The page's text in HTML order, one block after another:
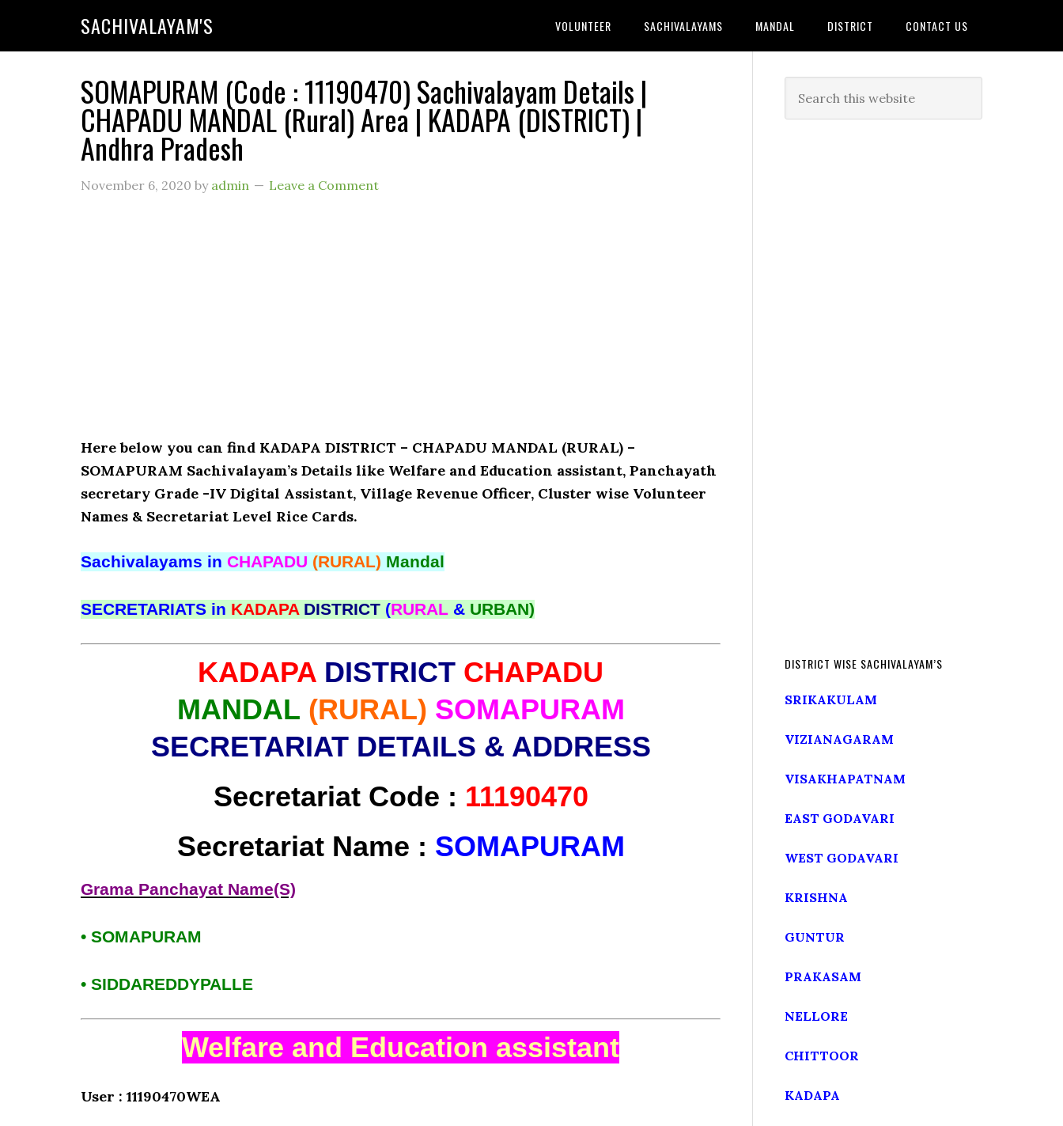
SACHIVALAYAM'S VOLUNTEER SACHIVALAYAMS MANDAL DISTRICT CONTACT US
SOMAPURAM (Code : 11190470) Sachivalayam Details |
CHAPADU MANDAL (Rural) Area | KADAPA (DISTRICT) |
Andhra Pradesh
November 6, 2020 by admin Leave a Comment
Here below you can find KADAPA DISTRICT – CHAPADU MANDAL (RURAL) –
SOMAPURAM Sachivalayam’s Details like Welfare and Education assistant, Panchayath
secretary Grade -IV Digital Assistant, Village Revenue Officer, Cluster wise Volunteer
Names & Secretariat Level Rice Cards.
Sachivalayams in CHAPADU (RURAL) Mandal
SECRETARIATS in KADAPA DISTRICT (RURAL & URBAN)
KADAPA DISTRICT CHAPADU
MANDAL (RURAL) SOMAPURAM
SECRETARIAT DETAILS & ADDRESS
Secretariat Code : 11190470
Secretariat Name : SOMAPURAM
Grama Panchayat Name(S)
• SOMAPURAM
• SIDDAREDDYPALLE
Welfare and Education assistant
User : 11190470WEA
DISTRICT WISE SACHIVALAYAM’S
SRIKAKULAM
VIZIANAGARAM
VISAKHAPATNAM
EAST GODAVARI
WEST GODAVARI
KRISHNA
GUNTUR
PRAKASAM
NELLORE
CHITTOOR
KADAPA